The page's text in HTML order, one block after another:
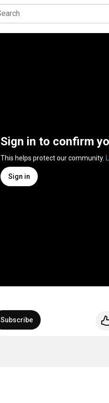
Sign in to confirm
This helps protect our community.
Sign in
Subscribe